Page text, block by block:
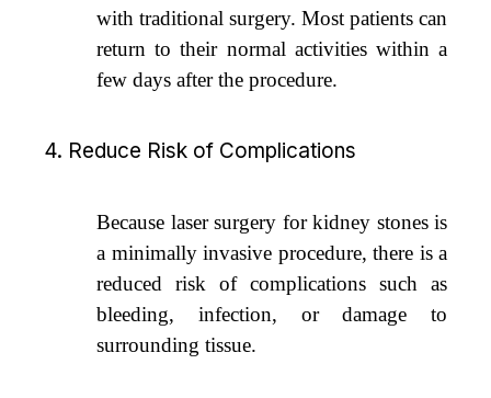
with traditional surgery. Most patients can
return to their normal activities within a
few days after the procedure.
4. Reduce Risk of Complications
Because laser surgery for kidney stones is
a minimally invasive procedure, there is a
reduced risk of complications such as
bleeding, infection, or damage to
surrounding tissue.